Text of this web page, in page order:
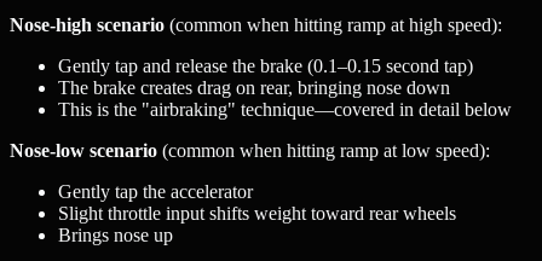
Nose-high scenario (common when hitting ramp at high speed):
Gently tap and release the brake (0.1–0.15 second tap)
The brake creates drag on rear, bringing nose down
This is the "airbraking" technique—covered in detail below
Nose-low scenario (common when hitting ramp at low speed):
Gently tap the accelerator
Slight throttle input shifts weight toward rear wheels
Brings nose up